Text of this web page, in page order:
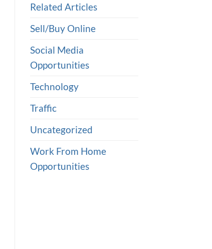
Related Articles
Sell/Buy Online
Social Media
Opportunities
Technology
Traffic
Uncategorized
Work From Home
Opportunities